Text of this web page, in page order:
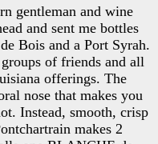
gentleman and wine
and sent me bottles
Bois and a Port Syrah.
of friends and all
offerings. The
nose that makes you
Instead, smooth, crisp
makes 2